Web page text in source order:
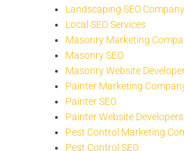
Landscaping SEO Company
Local SEO Services
Masonry Marketing
Masonry SEO
Masonry Website
Painter Marketing
Painter SEO
Painter Website Developers
Pest Control Marketing
Pest Control SEO